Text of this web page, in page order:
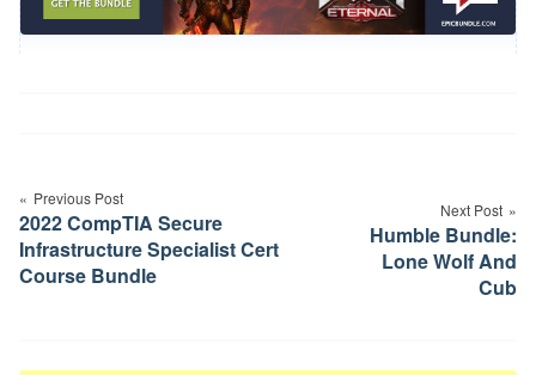
navigation
Previous Post
2022 CompTIA Secure
Infrastructure Specialist Cert
Course Bundle
Next Post
Humble Bundle:
Lone Wolf And
Cub